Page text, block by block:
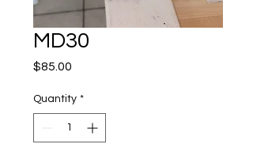
MD30
$85.00
Quantity *